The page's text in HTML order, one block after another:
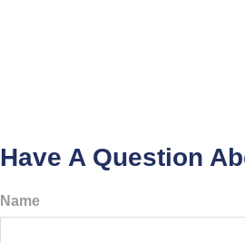
Have A Question
Name